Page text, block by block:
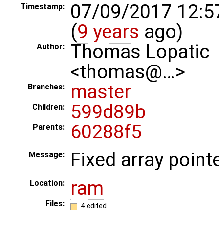
Timestamp:
07/09/2017
(9 years ago)
Author:
Thomas Lopatic
<thomas@…>
Branches: master
Children: 599d89b
Parents: 60288f5
Message: Fixed array
Location: ram
Files: 4 edited